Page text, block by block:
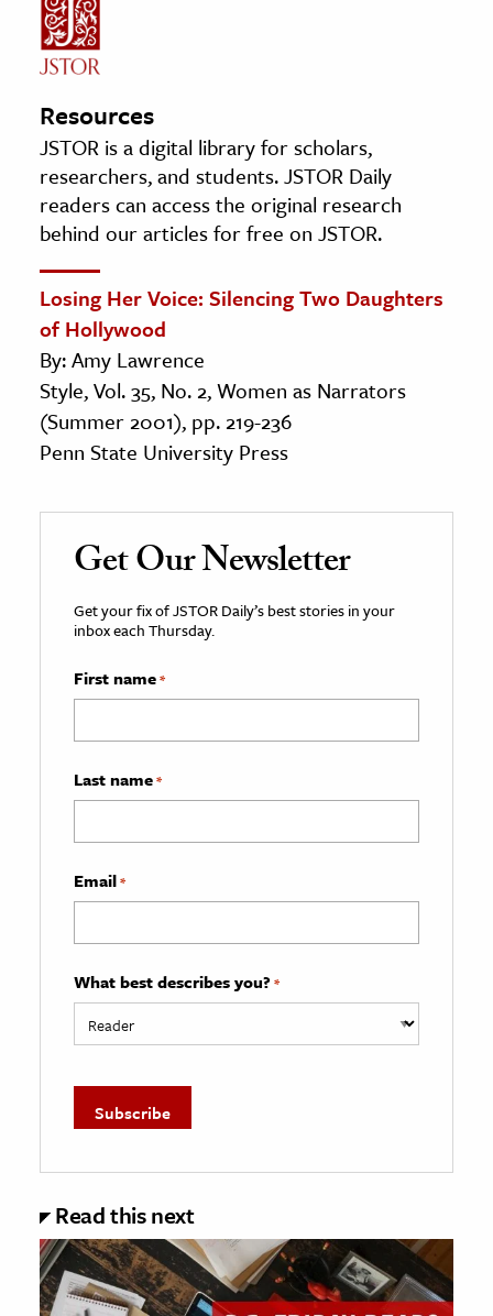
Resources
JSTOR is a digital library for scholars,
researchers, and students. JSTOR Daily
readers can access the original research
behind our articles for free on JSTOR.
Losing Her Voice: Silencing Two Daughters
of Hollywood
By: Amy Lawrence
Style, Vol. 35, No. 2, Women as Narrators
(Summer 2001), pp. 219-236
Penn State University Press
Get Our Newsletter
Get your fix of JSTOR Daily’s best stories in your
inbox each Thursday.
First name*
Last name*
Email*
What best describes you? *
Read this next